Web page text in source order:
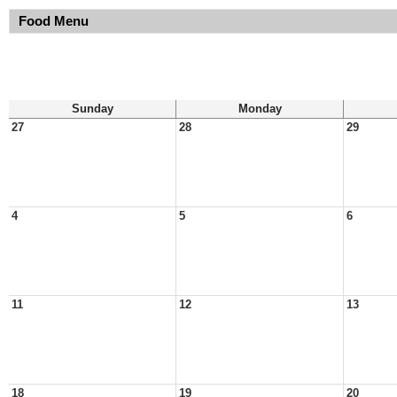
Food Menu
Sunday Monday
27
28 29
4 5 6
11 12 13
18 19 20